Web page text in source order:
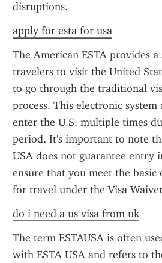
disruptions.
apply for esta for usa
The American ESTA provides
travelers to visit the United
to go through the traditional
process. This electronic
enter the U.S. multiple times
period. It's important to note
USA does not guarantee entry
ensure that you meet the
for travel under the Visa
do i need a us visa from uk
The term ESTAUSA is often
with ESTA USA and refers to